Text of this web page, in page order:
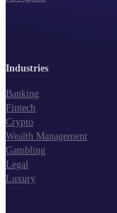
Industries
Banking
Fintech
Crypto
Wealth Management
Gambling
Legal
Luxury